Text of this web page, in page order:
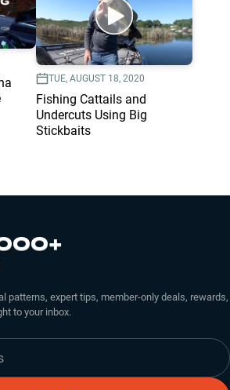
TUE, AUGUST 18, 2020
Fishing Cattails and
Undercuts Using Big
Stickbaits
patterns, expert tips, member-only deals, rewards,
to your inbox.